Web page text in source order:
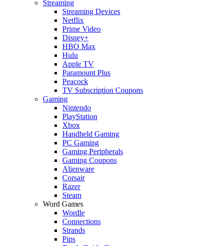
Streaming
Streaming Devices
Netflix
Prime Video
Disney+
HBO Max
Hulu
Apple TV
Paramount Plus
Peacock
TV Subscription Coupons
Gaming
Nintendo
PlayStation
Xbox
Handheld Gaming
PC Gaming
Gaming Peripherals
Gaming Coupons
Alienware
Corsair
Razer
Steam
Word Games
Wordle
Connections
Strands
Pips